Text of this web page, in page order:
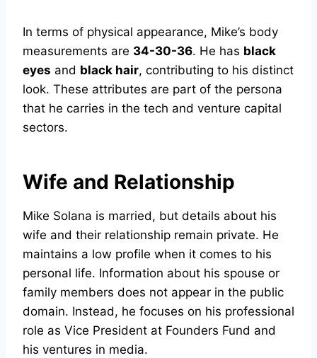
In terms of physical appearance, Mike’s body
measurements are 34-30-36. He has black
eyes and black hair, contributing to his distinct
look. These attributes are part of the persona
that he carries in the tech and venture capital
sectors.
Wife and Relationship
Mike Solana is married, but details about his
wife and their relationship remain private. He
maintains a low profile when it comes to his
personal life. Information about his spouse or
family members does not appear in the public
domain. Instead, he focuses on his professional
role as Vice President at Founders Fund and
his ventures in media.